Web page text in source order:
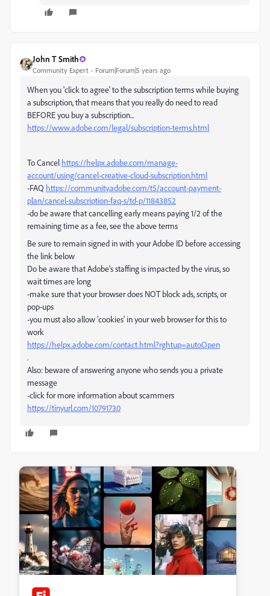
John T Smith
Community Expert Forum|Forum|5 years ago
When you 'click to agree' to the subscription terms while buying
a subscription, that means that you really do need to read
BEFORE you buy a subscription...
https://www.adobe.com/legal/subscription-terms.html
To Cancel https://helpx.adobe.com/manage-
account/using/cancel-creative-cloud-subscription.html
-FAQ https://community.adobe.com/t5/account-payment-
plan/cancel-subscription-faq-s/td-p/11843852
-do be aware that cancelling early means paying 1/2 of the
remaining time as a fee, see the above terms
Be sure to remain signed in with your Adobe ID before accessing
the link below
Do be aware that Adobe's staffing is impacted by the virus, so
wait times are long
-make sure that your browser does NOT block ads, scripts, or
pop-ups
-you must also allow 'cookies' in your web browser for this to
work
https://helpx.adobe.com/contact.html?rghtup=autoOpen
.
Also: beware of answering anyone who sends you a private
message
-click for more information about scammers
https://tinyurl.com/10791730